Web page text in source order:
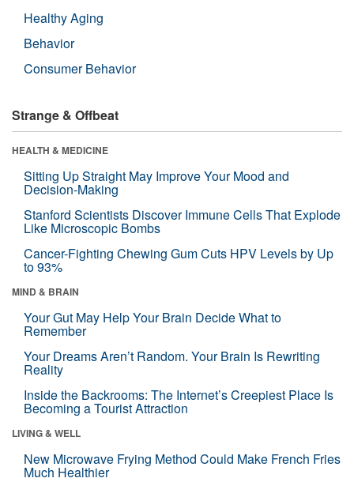
Healthy Aging
Behavior
Consumer Behavior
Strange & Offbeat
HEALTH & MEDICINE
Sitting Up Straight May Improve Your Mood and
Decision-Making
Stanford Scientists Discover Immune Cells That Explode
Like Microscopic Bombs
Cancer-Fighting Chewing Gum Cuts HPV Levels by Up
to 93%
MIND & BRAIN
Your Gut May Help Your Brain Decide What to
Remember
Your Dreams Aren’t Random. Your Brain Is Rewriting
Reality
Inside the Backrooms: The Internet’s Creepiest Place Is
Becoming a Tourist Attraction
LIVING & WELL
New Microwave Frying Method Could Make French Fries
Much Healthier